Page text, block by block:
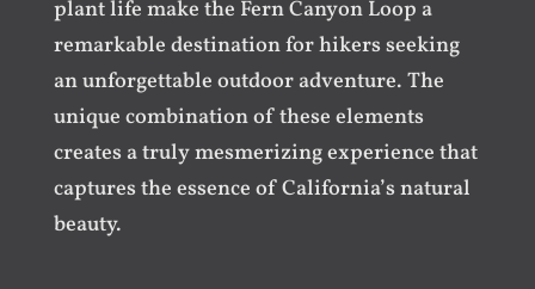
plant life make the Fern Canyon Loop a
remarkable destination for hikers seeking
an unforgettable outdoor adventure. The
unique combination of these elements
creates a truly mesmerizing experience that
captures the essence of California’s natural
beauty.